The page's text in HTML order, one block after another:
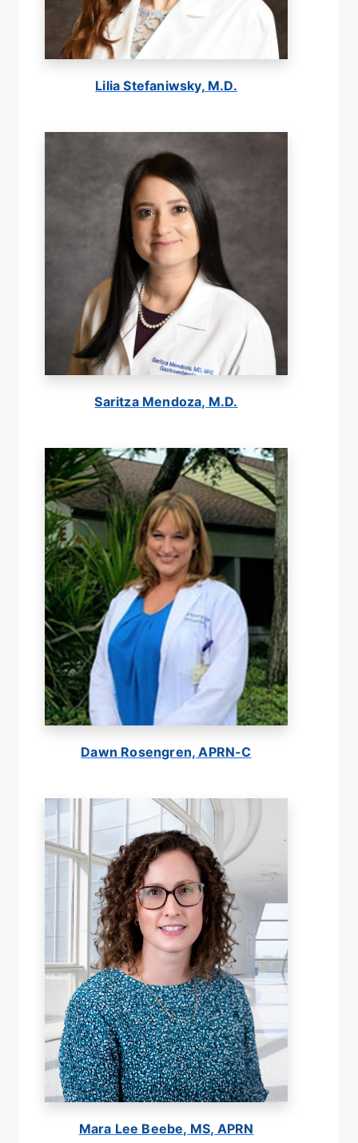
Lilia Stefaniwsky, M.D.
Saritza Mendoza, M.D.
Dawn Rosengren, APRN-C
Mara Lee Beebe, MS, APRN